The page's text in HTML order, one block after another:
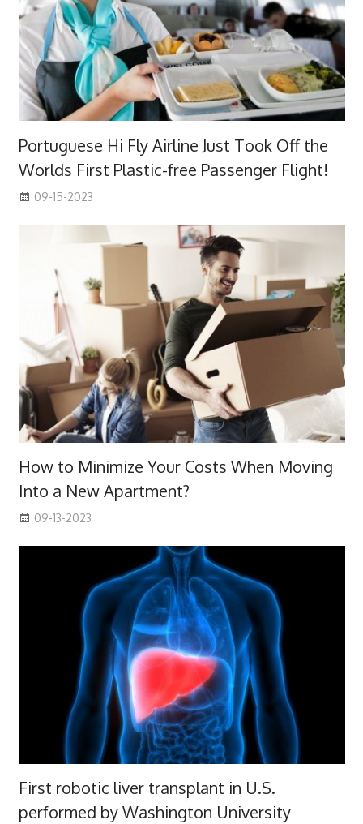
Portuguese Hi Fly Airline Just Took Off the
Worlds First Plastic-free Passenger Flight!
09-15-2023
How to Minimize Your Costs When Moving
Into a New Apartment?
09-13-2023
First robotic liver transplant in U.S.
performed by Washington University